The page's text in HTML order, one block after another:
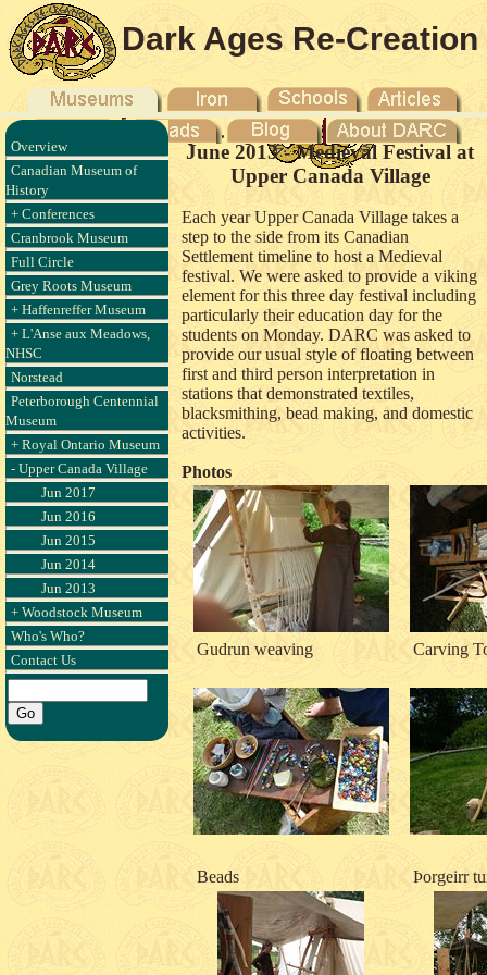
Dark Ages Re-Creation
Company
Overview
Canadian Museum of
History
+ Conferences
Cranbrook Museum
Full Circle
Grey Roots Museum
+ Haffenreffer Museum
+ L'Anse aux Meadows,
NHSC
Norstead
Peterborough Centennial
Museum
+ Royal Ontario Museum
- Upper Canada Village
Jun 2017
Jun 2016
Jun 2015
Jun 2014
Jun 2013
+ Woodstock Museum
Who's Who?
Contact Us
June 2013 - Medieval Festival at
Upper Canada Village
Each year Upper Canada Village takes a
step to the side from its Canadian
Settlement timeline to host a Medieval
festival. We were asked to provide a viking
element for this three day festival including
particularly their education day for the
students on Monday. DARC was asked to
provide our usual style of floating between
first and third person interpretation in
stations that demonstrated textiles,
blacksmithing, bead making, and domestic
activities.
Photos
Gudrun weaving Carving
Beads Þorgeirr